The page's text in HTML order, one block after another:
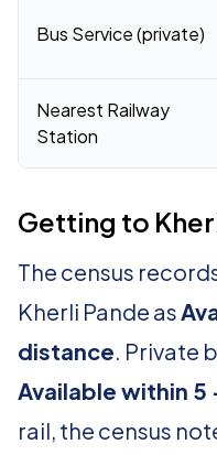
Bus Service (private)
Nearest Railway
Station
Getting to
The census
Kherli Pande as
distance. Private
Available within 5
rail, the census